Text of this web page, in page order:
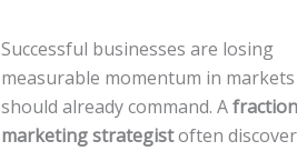
Successful businesses are losing
measurable momentum in
should already command. A
marketing strategistoften